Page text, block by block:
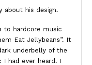
about his design.
to hardcore music
Eat Jellybeans”. It
underbelly of the
I had ever heard. I